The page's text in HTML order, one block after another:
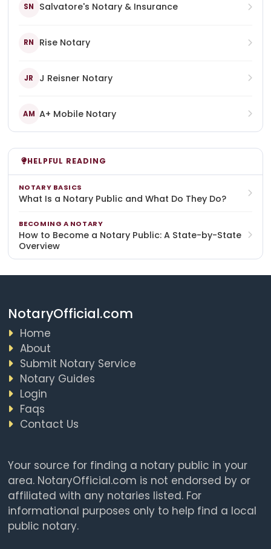
SN Salvatore's Notary & Insurance
RN Rise Notary
JR J Reisner Notary
AM A+ Mobile Notary
HELPFUL READING
NOTARY BASICS
What Is a Notary Public and What Do They Do?
BECOMING A NOTARY
How to Become a Notary Public: A State-by-State
Overview
NotaryOfficial.com
Home
About
Submit Notary Service
Notary Guides
Login
Faqs
Contact Us
Your source for finding a notary public in your
area. NotaryOfficial.com is not endorsed by or
affiliated with any notaries listed. For
informational purposes only to help find a local
public notary.